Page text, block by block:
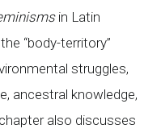
in Latin
“body-territory”
struggles,
ancestral knowledge,
also discusses